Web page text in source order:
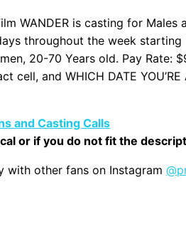
WANDER is casting for
throughout the week
20-70 Years old. Pay Rate:
and WHICH DATE YOU’RE
and Casting Calls
or if you do not fit the
with other fans on Instagram